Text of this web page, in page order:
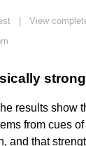
View
results show
from cues
and that